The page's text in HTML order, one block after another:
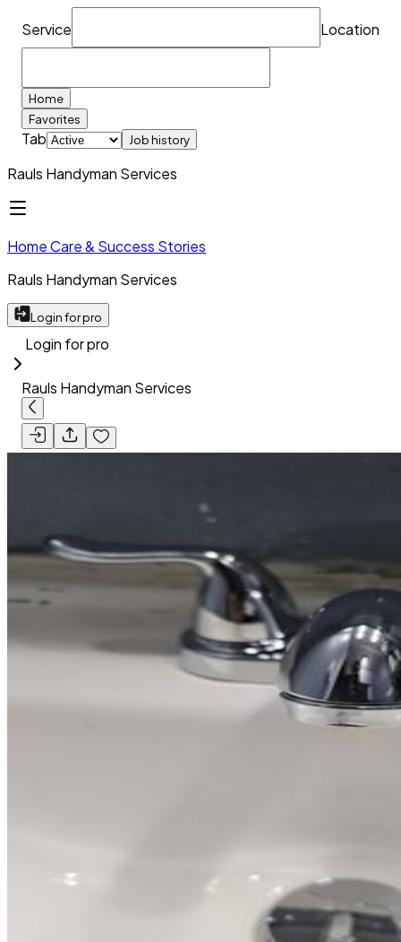
Service Location
Home
Favorites
Tab Job history
Rauls Handyman Services
Home Care & Success Stories
Rauls Handyman Services
Login for pro
Login for pro
Rauls Handyman Services